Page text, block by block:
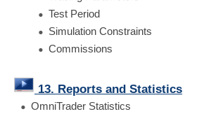
Test Period
Simulation Constraints
Commissions
13. Reports and Statistics
OmniTrader Statistics